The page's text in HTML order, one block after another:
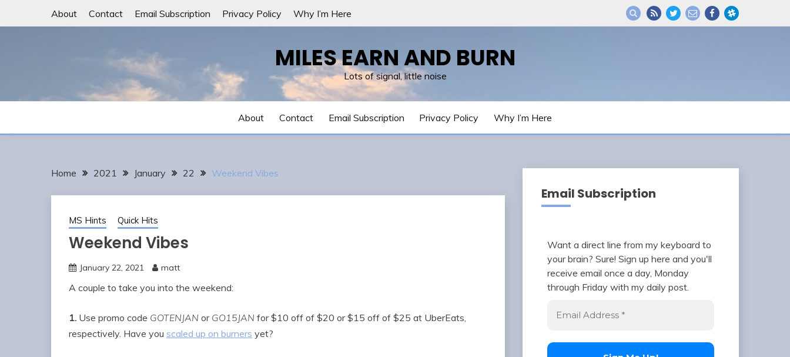
About Contact Email Subscription Privacy Policy Why I’m Here
MILES EARN AND BURN
Lots of signal, little noise
About Contact Email Subscription Privacy Policy Why I’m Here
Home 2021 January 22 Weekend Vibes
MS Hints Quick Hits
Weekend Vibes
January 22, 2021 matt
A couple to take you into the weekend:
1. Use promo code GOTENJAN or GO15JAN for $10 off of $20 or $15 off of $25 at UberEats,
respectively. Have you scaled up on burners yet?
Email Subscription
Want a direct line from my keyboard to
your brain? Sure! Sign up here and you'll
receive email once a day, Monday
through Friday with my daily post.